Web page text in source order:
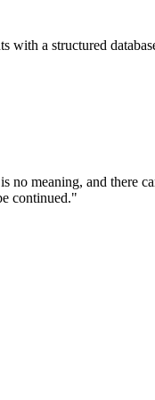
with a structured
meaning, and there
continued."